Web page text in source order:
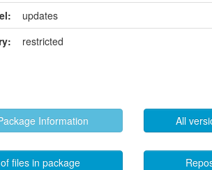
updates
restricted
Information All
files in package